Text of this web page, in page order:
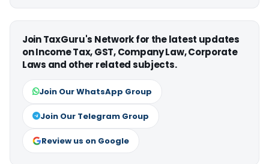
Join TaxGuru's Network for the latest updates
on Income Tax, GST, Company Law, Corporate
Laws and other related subjects.
Join Our WhatsApp Group
Join Our Telegram Group
Review us on Google